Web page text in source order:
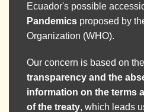
Ecuador's possible
Pandemicsproposed by
Organization (WHO).
Our concern is based on the
transparency and the
information on the terms
of the treaty, which leads